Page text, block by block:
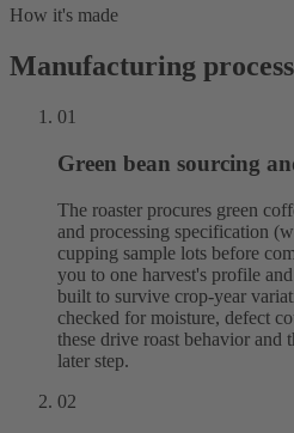
How it's made
Manufacturing process
01
Green bean sourcing
The roaster procures green
and processing specification
cupping sample lots before
you to one harvest's profile
built to survive crop-year
checked for moisture, defect
these drive roast behavior and
later step.
02